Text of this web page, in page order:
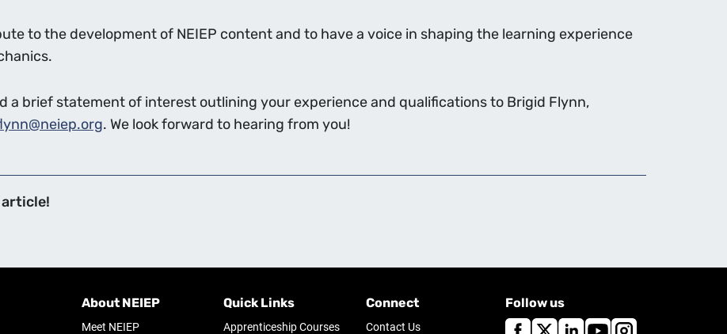
to the development of NEIEP content and to have a voice in shaping the learning experience
a brief statement of interest outlining your experience and qualifications to Brigid Flynn,
. We look forward to hearing from you!
About NEIEP
Meet NEIEP
Quick Links
Apprenticeship Courses
Connect
Contact Us
Follow us